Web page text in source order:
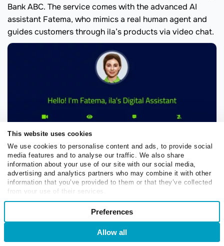
This website uses cookies
We use cookies to personalise content and ads, to provide social
media features and to analyse our traffic. We also share
information about your use of our site with our social media,
advertising and analytics partners who may combine it with other
information that you’ve provided to them or that they’ve collected
from your use of their services.
Consent
Preferences
Preferences
Allow all
Bank ABC. The service comes with the advanced AI
assistant Fatema, who mimics a real human agent and
guides customers through ila’s products via video chat.
Fatema, the AI assistant employed by ila Digital Bank
Fatema combines the best of both worlds — it offers the
convenience and availability of a banking chatbot